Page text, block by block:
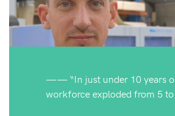
—— “In just under 10 years
workforce exploded from 5